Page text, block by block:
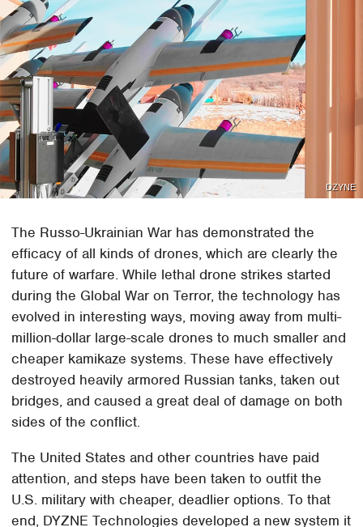
DZYNE
The Russo-Ukrainian War has demonstrated the
efficacy of all kinds of drones, which are clearly the
future of warfare. While lethal drone strikes started
during the Global War on Terror, the technology has
evolved in interesting ways, moving away from multi-
million-dollar large-scale drones to much smaller and
cheaper kamikaze systems. These have effectively
destroyed heavily armored Russian tanks, taken out
bridges, and caused a great deal of damage on both
sides of the conflict.
The United States and other countries have paid
attention, and steps have been taken to outfit the
U.S. military with cheaper, deadlier options. To that
end, DYZNE Technologies developed a new system it